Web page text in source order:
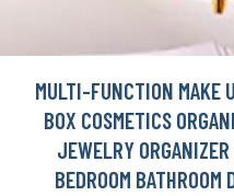
MULTI-FUNCTION MAKE
BOX COSMETICS
JEWELRY
BEDROOM